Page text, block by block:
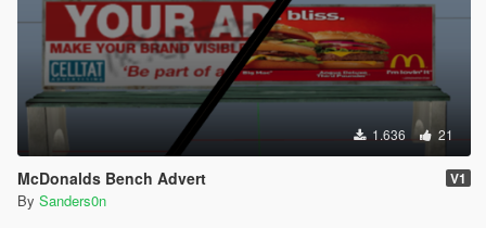
1.636 21
McDonalds Bench Advert V1
By Sanders0n